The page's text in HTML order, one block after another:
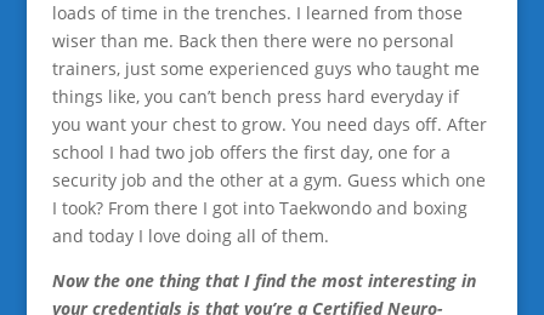
loads of time in the trenches. I learned from those
wiser than me. Back then there were no personal
trainers, just some experienced guys who taught me
things like, you can’t bench press hard everyday if
you want your chest to grow. You need days off. After
school I had two job offers the first day, one for a
security job and the other at a gym. Guess which one
I took? From there I got into Taekwondo and boxing
and today I love doing all of them.
Now the one thing that I find the most interesting in
your credentials is that you’re a Certified Neuro-